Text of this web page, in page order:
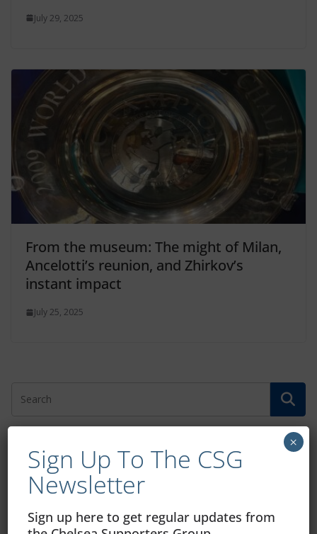
July 29, 2025
From the museum: The might of Milan,
Ancelotti’s reunion, and Zhirkov’s
instant impact
July 25, 2025
Free CSG Membership
Sign Up To The CSG
Newsletter
Sign up here to get regular updates from
×